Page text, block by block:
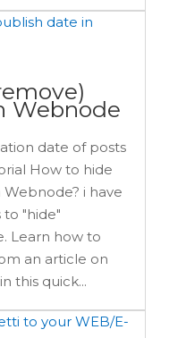
Webnode
date of posts
How to hide
i have
to "hide"
Learn how to
an article on
this quick...